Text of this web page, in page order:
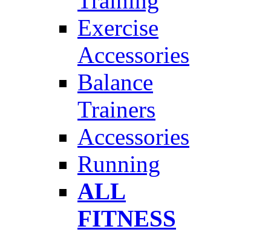
Exercise
Accessories
Balance
Trainers
Accessories
Running
ALL
FITNESS